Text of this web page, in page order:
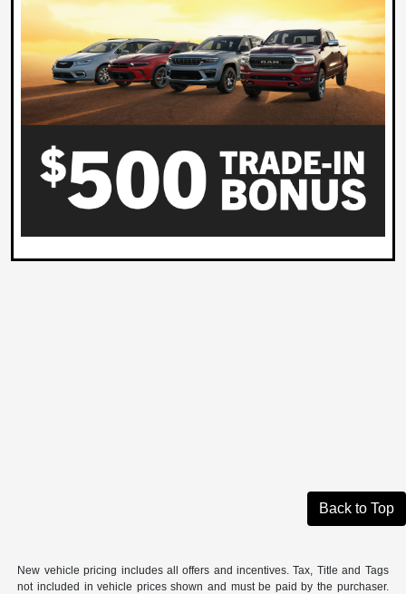
Back to Top
New vehicle pricing includes all offers and incentives. Tax, Title and Tags
not included in vehicle prices shown and must be paid by the purchaser.